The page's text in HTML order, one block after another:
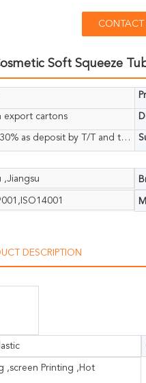
Soft Squeeze
export cartons
Payment: 30% as deposit by T/T and the balance 70% paid on receipt copy of B/L
,Jiangsu
DESCRIPTION
,screen Printing ,Hot